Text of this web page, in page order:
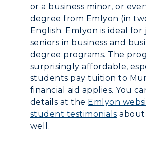
or a business minor, or
degree from Emlyon (in
English. Emlyon is ideal for
seniors in business and
degree programs. The
surprisingly affordable,
students pay tuition to
financial aid applies. You
details at the Emlyon
student testimonials about
well.